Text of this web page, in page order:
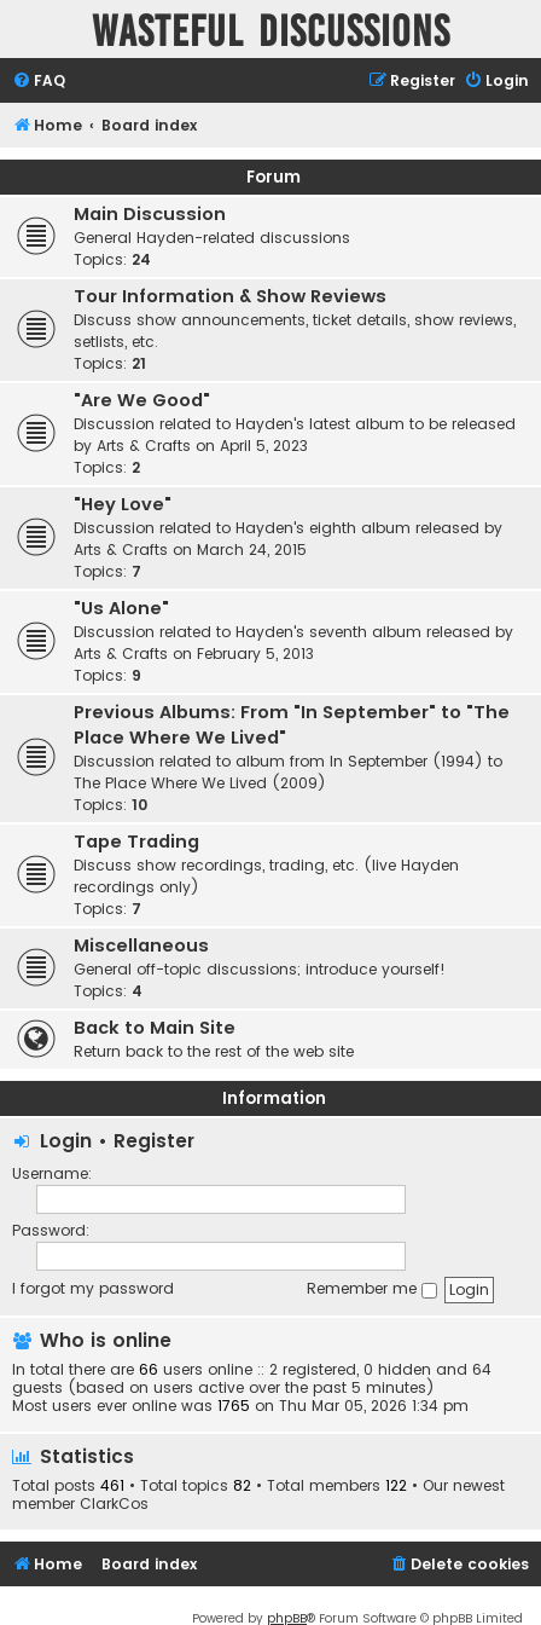
Wasteful Discussions
FAQ Login
Register
Home Board index
Forum
Main Discussion
General Hayden-related discussions
Topics: 24
Tour Information & Show Reviews
Discuss show announcements, ticket details, show reviews,
setlists, etc.
Topics: 21
"Are We Good"
Discussion related to Hayden's latest album to be released
by Arts & Crafts on April 5, 2023
Topics: 2
"Hey Love"
Discussion related to Hayden's eighth album released by
Arts & Crafts on March 24, 2015
Topics: 7
"Us Alone"
Discussion related to Hayden's seventh album released by
Arts & Crafts on February 5, 2013
Topics: 9
Previous Albums: From "In September" to "The
Place Where We Lived"
Discussion related to album from In September (1994) to
The Place Where We Lived (2009)
Topics: 10
Tape Trading
Discuss show recordings, trading, etc. (live Hayden
recordings only)
Topics: 7
Miscellaneous
General off-topic discussions; introduce yourself!
Topics: 4
Back to Main Site
Return back to the rest of the web site
Information
Login • Register
Username:
Password:
I forgot my password Remember me
Who is online
In total there are 66 users online :: 2 registered, 0 hidden and 64
guests (based on users active over the past 5 minutes)
Most users ever online was 1765 on Thu Mar 05, 2026 1:34 pm
Statistics
Total posts 461 • Total topics 82 • Total members 122 • Our newest
member ClarkCos
Home Board index Delete cookies
Powered by phpBB® Forum Software © phpBB Limited